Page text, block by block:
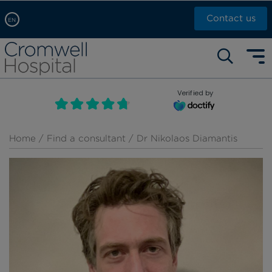
EN
Arabic, عربى
Chinese, 中文
French, Française
Russian, русский
Contact us
Self pay: +44 (0)20 7244 4886
Call Now: +44 (0)20 7460 5700
Book an appointment
Verified by
Home / Find a consultant / Dr Nikolaos Diamantis